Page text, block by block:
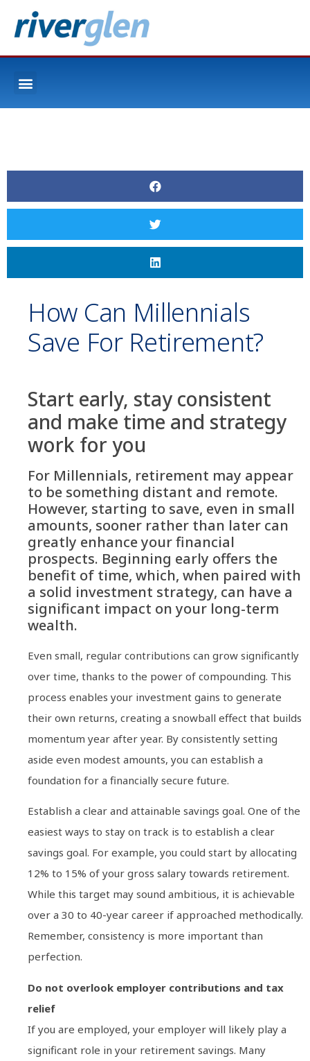
How Can Millennials
Save For Retirement?
Start early, stay consistent
and make time and strategy
work for you
For Millennials, retirement may appear
to be something distant and remote.
However, starting to save, even in small
amounts, sooner rather than later can
greatly enhance your financial
prospects. Beginning early offers the
benefit of time, which, when paired with
a solid investment strategy, can have a
significant impact on your long-term
wealth.
Even small, regular contributions can grow significantly
over time, thanks to the power of compounding. This
process enables your investment gains to generate
their own returns, creating a snowball effect that builds
momentum year after year. By consistently setting
aside even modest amounts, you can establish a
foundation for a financially secure future.
Establish a clear and attainable savings goal. One of the
easiest ways to stay on track is to establish a clear
savings goal. For example, you could start by allocating
12% to 15% of your gross salary towards retirement.
While this target may sound ambitious, it is achievable
over a 30 to 40-year career if approached methodically.
Remember, consistency is more important than
perfection.
Do not overlook employer contributions and tax
relief
If you are employed, your employer will likely play a
significant role in your retirement savings. Many